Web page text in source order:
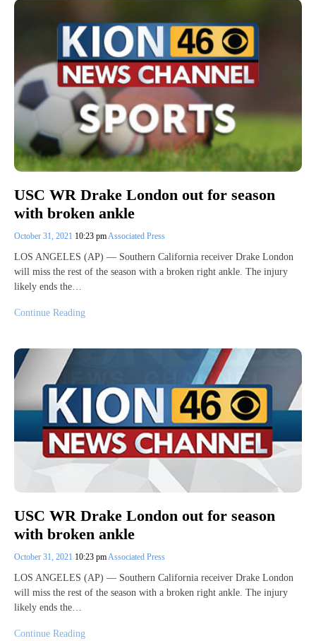
USC WR Drake London out for season
with broken ankle
October 31, 2021 10:23 pmAssociated Press
LOS ANGELES (AP) — Southern California receiver Drake London
will miss the rest of the season with a broken right ankle. The injury
likely ends the…
Continue Reading
USC WR Drake London out for season
with broken ankle
October 31, 2021 10:23 pmAssociated Press
LOS ANGELES (AP) — Southern California receiver Drake London
will miss the rest of the season with a broken right ankle. The injury
likely ends the…
Continue Reading